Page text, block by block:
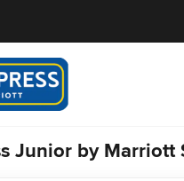
Junior by Marriott